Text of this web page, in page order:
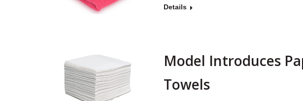
Details
Model Introduces
Towels